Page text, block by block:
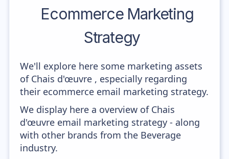
Ecommerce Marketing
Strategy
We'll explore here some marketing assets
of Chais d'œuvre , especially regarding
their ecommerce email marketing strategy.
We display here a overview of Chais
d'œuvre email marketing strategy - along
with other brands from the Beverage
industry.